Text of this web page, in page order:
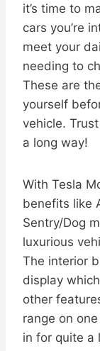
it’s time to
cars you’re
meet your
needing to
These are
yourself
vehicle.
a long way!
With Tesla
benefits like
Sentry/Dog
luxurious
The interior
display
other
range on
in for quite a